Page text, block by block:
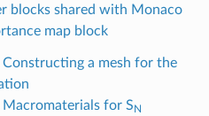
blocks shared with Monaco
map block
Constructing a mesh for the
Macromaterials for S N